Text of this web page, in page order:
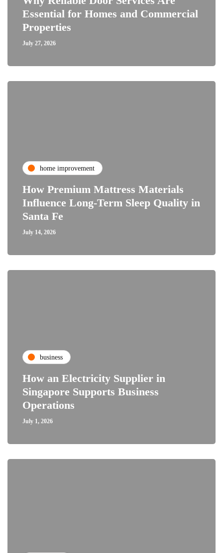
Essential for Homes and Commercial
Properties
July 27, 2026
home improvement
How Premium Mattress Materials
Influence Long-Term Sleep Quality in
Santa Fe
July 14, 2026
business
How an Electricity Supplier in
Singapore Supports Business
Operations
July 1, 2026